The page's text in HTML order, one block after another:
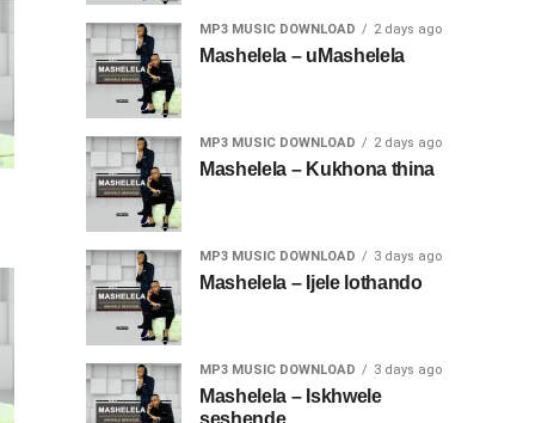
MP3 MUSIC DOWNLOAD 2 days ago
Mashelela – uMashelela
MP3 MUSIC DOWNLOAD 2 days ago
Mashelela – Kukhona thina
MP3 MUSIC DOWNLOAD 3 days ago
Mashelela – Ijele lothando
MP3 MUSIC DOWNLOAD 3 days ago
Mashelela – Iskhwele
seshende